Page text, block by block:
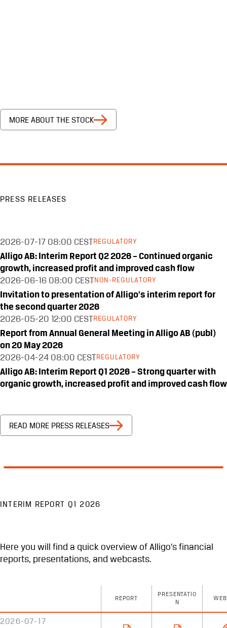
MORE ABOUT THE STOCK
PRESS RELEASES
2026-07-17 08:00 CEST REGULATORY
Alligo AB: Interim Report Q2 2026 – Continued organic
growth, increased profit and improved cash flow
2026-06-16 08:00 CEST NON-REGULATORY
Invitation to presentation of Alligo’s interim report for
the second quarter 2026
2026-05-20
12:00 CEST REGULATORY
Report from Annual General Meeting in Alligo AB (publ)
on 20 May 2026
2026-04-24 08:00 CEST REGULATORY
Alligo AB: Interim Report Q1 2026 – Strong quarter with
organic growth, increased profit and improved cash flow
READ MORE PRESS RELEASES
INTERIM REPORT Q1 2026
Here you will find a quick overview of Alligo’s financial
reports, presentations, and webcasts.
REPORT
PRESENTATIO
N
2026-07-17